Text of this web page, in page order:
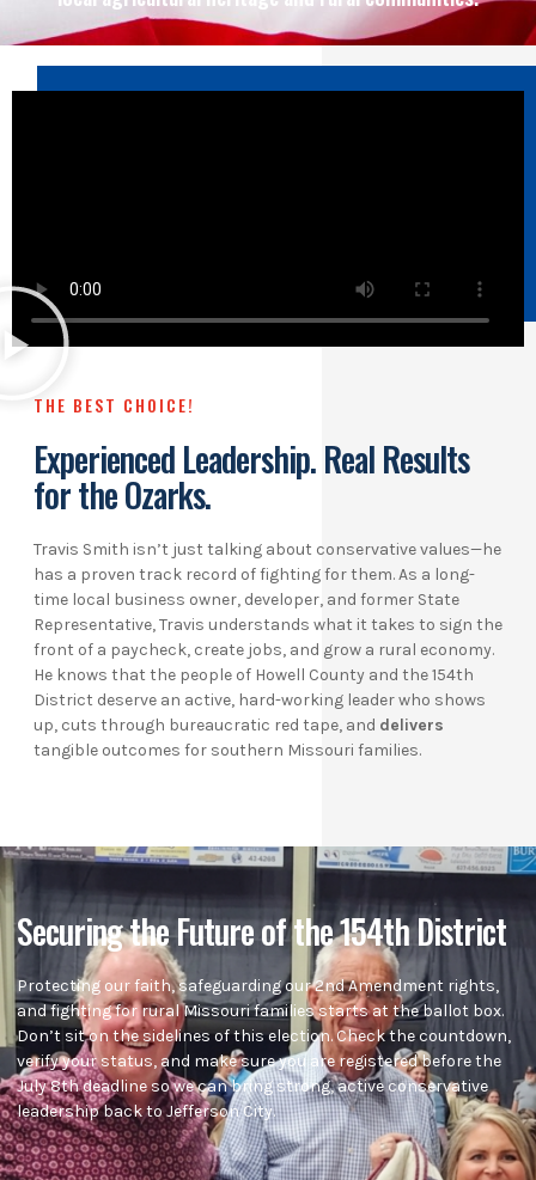
THE BEST CHOICE!
Experienced Leadership. Real Results
for the Ozarks.
Travis Smith isn’t just talking about conservative values—he
has a proven track record of fighting for them. As a long-
time local business owner, developer, and former State
Representative, Travis understands what it takes to sign the
front of a paycheck, create jobs, and grow a rural economy.
He knows that the people of Howell County and the 154th
District deserve an active, hard-working leader who shows
up, cuts through bureaucratic red tape, and delivers
tangible outcomes for southern Missouri families.
Securing the Future of the 154th District
Protecting our faith, safeguarding our 2nd Amendment rights,
and fighting for rural Missouri families starts at the ballot box.
Don’t sit on the sidelines of this election. Check the countdown,
verify your status, and make sure you are registered before the
July 8th deadline so we can bring strong, active conservative
leadership back to Jefferson City.